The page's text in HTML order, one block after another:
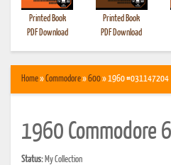
Printed Book
PDF Download
Printed Book
PDF Download
Home»Commodore»600» 1960 #031147204
1960 Commodore
Status: My Collection